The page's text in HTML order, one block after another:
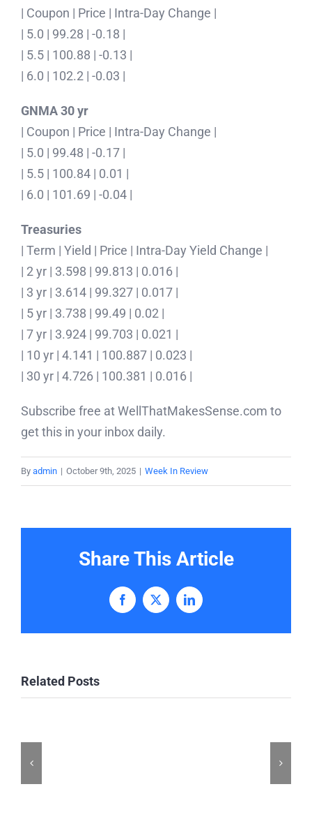
| Coupon | Price | Intra-Day Change |
| 5.0 | 99.28 | -0.18 |
| 5.5 | 100.88 | -0.13 |
| 6.0 | 102.2 | -0.03 |
GNMA 30 yr
| Coupon | Price | Intra-Day Change |
| 5.0 | 99.48 | -0.17 |
| 5.5 | 100.84 | 0.01 |
| 6.0 | 101.69 | -0.04 |
Treasuries
| Term | Yield | Price | Intra-Day Yield Change |
| 2 yr | 3.598 | 99.813 | 0.016 |
| 3 yr | 3.614 | 99.327 | 0.017 |
| 5 yr | 3.738 | 99.49 | 0.02 |
| 7 yr | 3.924 | 99.703 | 0.021 |
| 10 yr | 4.141 | 100.887 | 0.023 |
| 30 yr | 4.726 | 100.381 | 0.016 |
Subscribe free at WellThatMakesSense.com to
get this in your inbox daily.
By admin | October 9th, 2025 | Week In Review
Share This Article
Facebook
X LinkedIn
Related Posts